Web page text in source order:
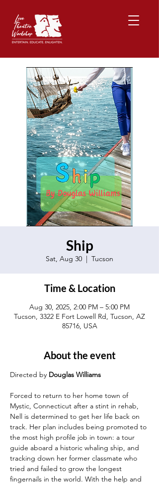
Ship
Sat, Aug 30
  |
Tucson
Time & Location
Aug 30, 2025, 2:00 PM – 5:00 PM
Tucson, 3322 E Fort Lowell Rd, Tucson, AZ
85716, USA
About the event
Directed by Douglas Williams
Forced to return to her home town of
Mystic, Connecticut after a stint in rehab,
Nell is determined to get her life back on
track. Her plan includes being promoted to
the most high profile job in town: a tour
guide aboard a historic whaling ship, and
tracking down her former classmate who
tried and failed to grow the longest
fingernails in the world. With the help and